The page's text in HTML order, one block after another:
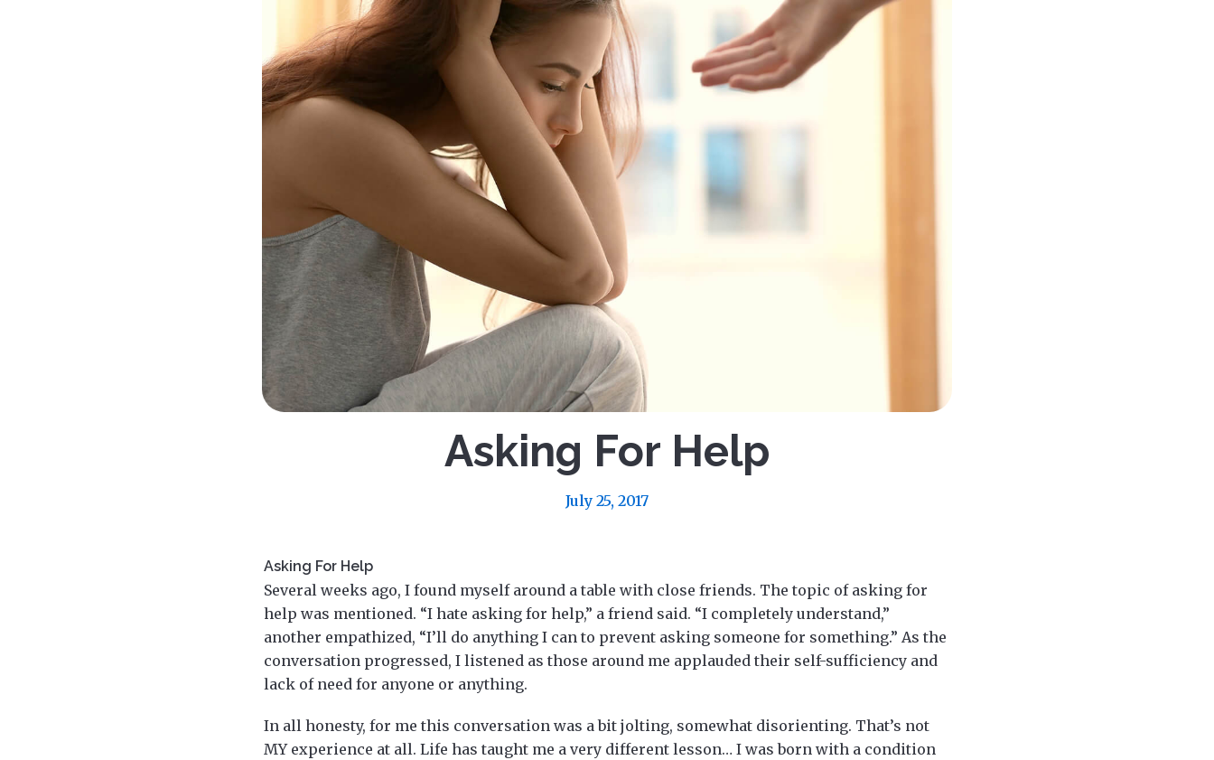
Asking For Help
July 25, 2017
Asking For Help
Several weeks ago, I found myself around a table with close friends. The topic of asking for
help was mentioned. “I hate asking for help,” a friend said. “I completely understand,”
another empathized, “I’ll do anything I can to prevent asking someone for something.” As the
conversation progressed, I listened as those around me applauded their self-sufficiency and
lack of need for anyone or anything.
In all honesty, for me this conversation was a bit jolting, somewhat disorienting. That’s not
MY experience at all. Life has taught me a very different lesson… I was born with a condition